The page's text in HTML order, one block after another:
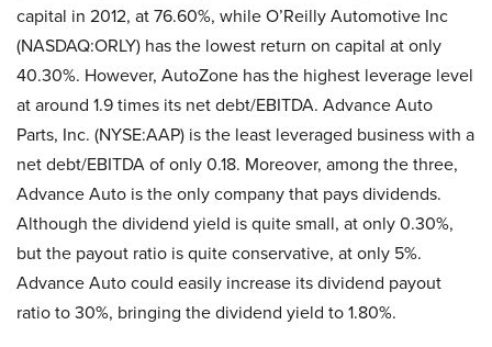
capital in 2012, at 76.60%, while O’Reilly Automotive Inc
(NASDAQ:ORLY) has the lowest return on capital at only
40.30%. However, AutoZone has the highest leverage level
at around 1.9 times its net debt/EBITDA. Advance Auto
Parts, Inc. (NYSE:AAP) is the least leveraged business with a
net debt/EBITDA of only 0.18. Moreover, among the three,
Advance Auto is the only company that pays dividends.
Although the dividend yield is quite small, at only 0.30%,
but the payout ratio is quite conservative, at only 5%.
Advance Auto could easily increase its dividend payout
ratio to 30%, bringing the dividend yield to 1.80%.